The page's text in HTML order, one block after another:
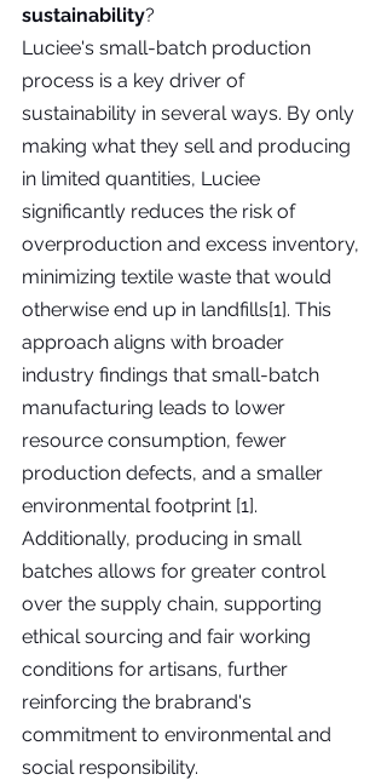
sustainability?
Luciee's small-batch production
process is a key driver of
sustainability in several ways. By only
making what they sell and producing
in limited quantities, Luciee
significantly reduces the risk of
overproduction and excess inventory,
minimizing textile waste that would
otherwise end up in landfills[1]. This
approach aligns with broader
industry findings that small-batch
manufacturing leads to lower
resource consumption, fewer
production defects, and a smaller
environmental footprint [1].
Additionally, producing in small
batches allows for greater control
over the supply chain, supporting
ethical sourcing and fair working
conditions for artisans, further
reinforcing the brabrand's
commitment to environmental and
social responsibility.